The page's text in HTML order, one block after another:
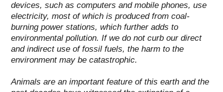
devices, such as computers and mobile phones, use
electricity, most of which is produced from coal-
burning power stations, which further adds to
environmental pollution.If we do not curb our direct
and indirect use of fossil fuels, the harm to the
environment may be catastrophic.
Animals are an important feature of this earth and the